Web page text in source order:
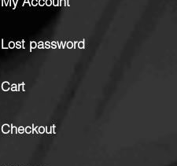
My Account
Lost password
Cart
Checkout